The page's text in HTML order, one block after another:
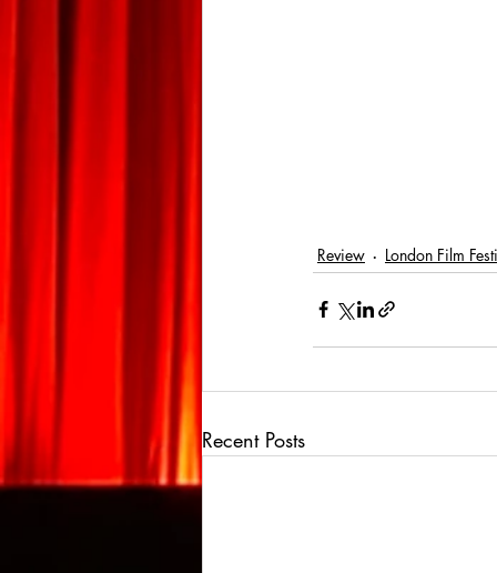
Review London Film
Recent Posts